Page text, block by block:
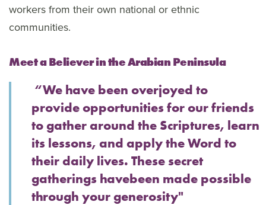
workers from their own national or ethnic
communities.
Meet a Believer in the Arabian Peninsula
“We have been overjoyed to
provide opportunities for our friends
to gather around the Scriptures, learn
its lessons, and apply the Word to
their daily lives. These secret
gatherings havebeen made possible
through your generosity"